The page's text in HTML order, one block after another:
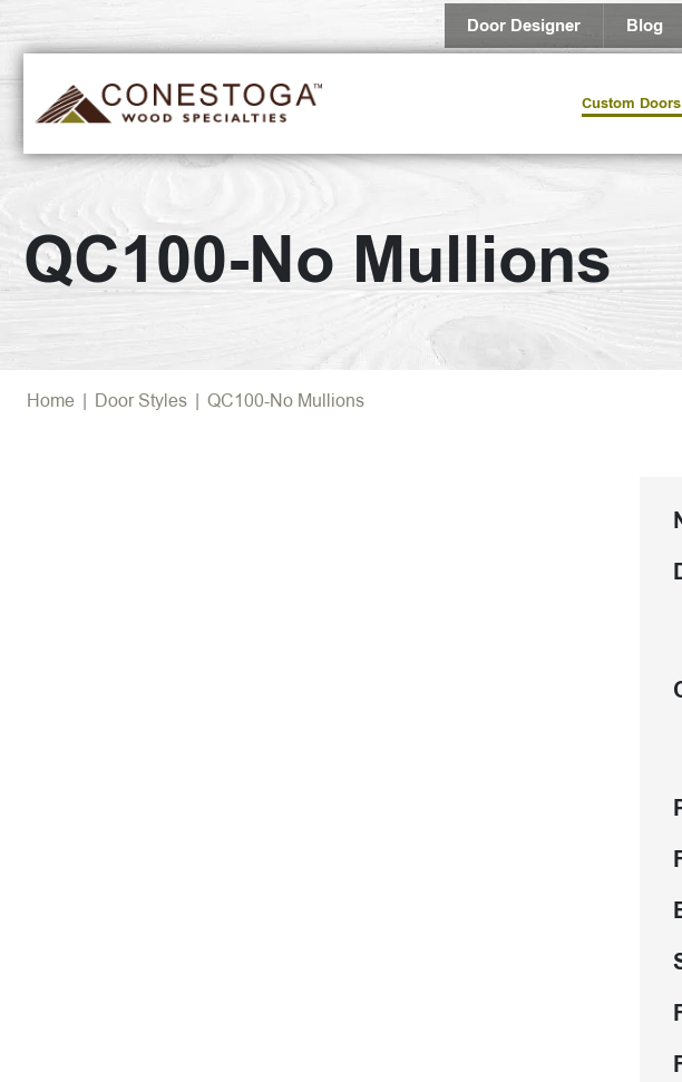
Door Designer Blog
Custom Doors
QC100-No Mullions
Home | Door Styles | QC100-No Mullions